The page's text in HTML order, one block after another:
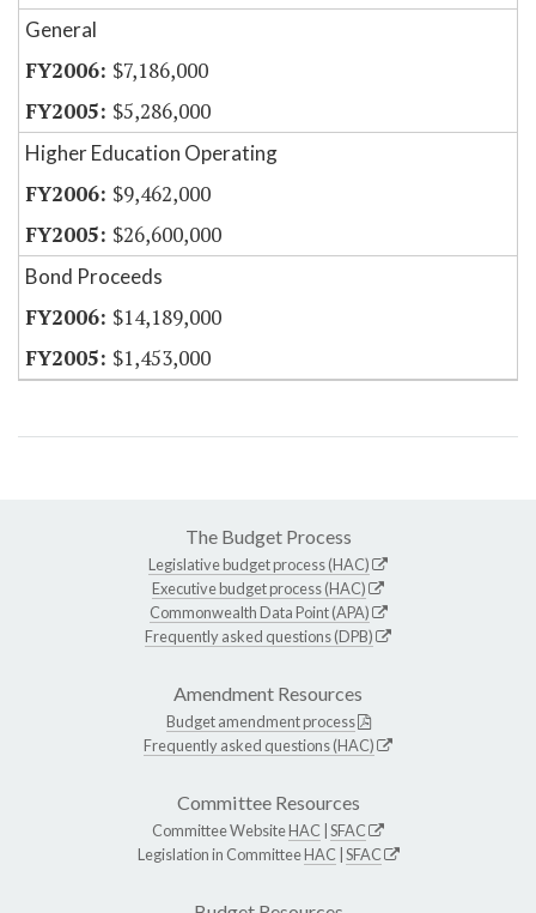
General
$7,186,000
$5,286,000
Higher Education Operating
$9,462,000
$26,600,000
Bond Proceeds
$14,189,000
$1,453,000
The Budget Process
Legislative budget process (HAC)
Executive budget process (HAC)
Commonwealth Data Point (APA)
Frequently asked questions (DPB)
Amendment Resources
Budget amendment process
Frequently asked questions (HAC)
Committee Resources
Committee WebsiteHAC SFAC
Legislation in CommitteeHAC SFAC